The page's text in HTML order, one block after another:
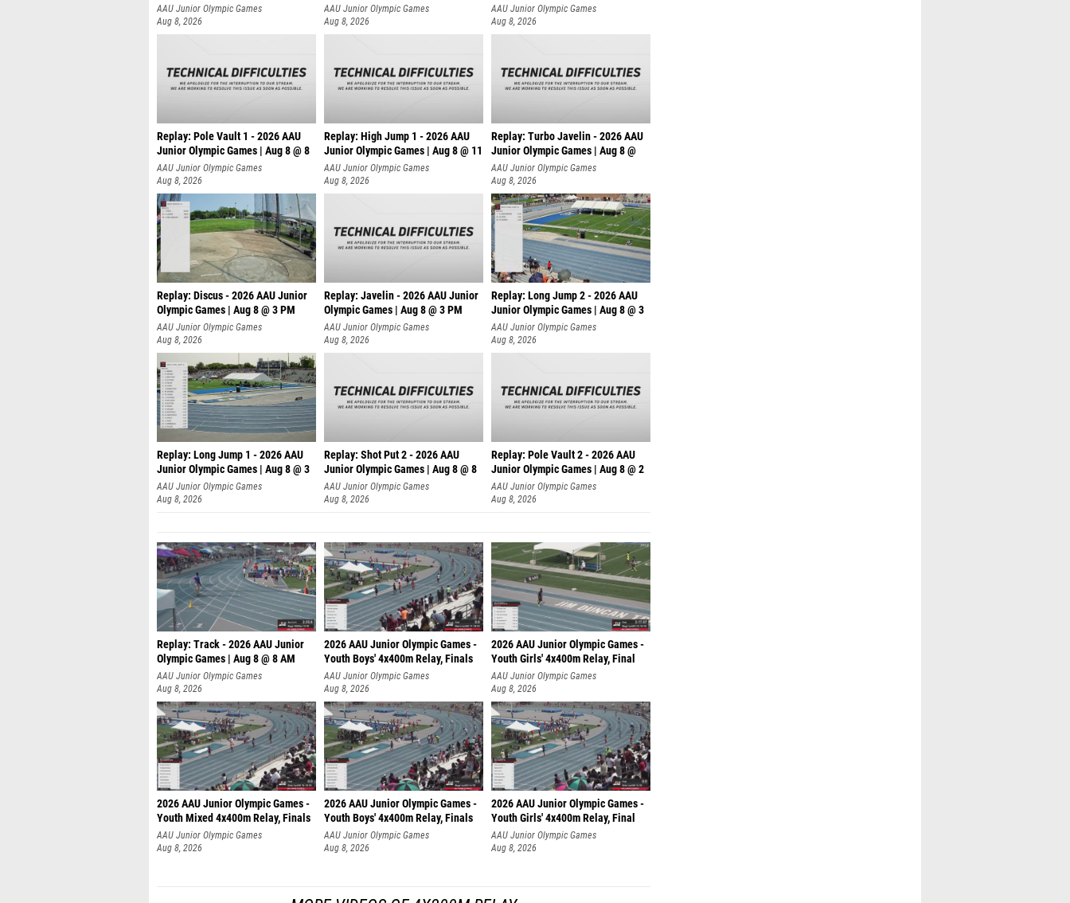
AAU Junior Olympic Games
Aug 8, 2026
AAU Junior Olympic Games
Aug 8, 2026
AAU Junior Olympic Games
Aug 8, 2026
Replay: Pole Vault 1 - 2026 AAU
Junior Olympic Games | Aug 8 @ 8
AAU Junior Olympic Games
Aug 8, 2026
Replay: High Jump 1 - 2026 AAU
Junior Olympic Games | Aug 8 @ 11
AAU Junior Olympic Games
Aug 8, 2026
Replay: Turbo Javelin - 2026 AAU
Junior Olympic Games | Aug 8 @
AAU Junior Olympic Games
Aug 8, 2026
Replay: Discus - 2026 AAU Junior
Olympic Games | Aug 8 @ 3 PM
AAU Junior Olympic Games
Aug 8, 2026
Replay: Javelin - 2026 AAU Junior
Olympic Games | Aug 8 @ 3 PM
AAU Junior Olympic Games
Aug 8, 2026
Replay: Long Jump 2 - 2026 AAU
Junior Olympic Games | Aug 8 @ 3
AAU Junior Olympic Games
Aug 8, 2026
Replay: Long Jump 1 - 2026 AAU
Junior Olympic Games | Aug 8 @ 3
AAU Junior Olympic Games
Aug 8, 2026
Replay: Shot Put 2 - 2026 AAU
Junior Olympic Games | Aug 8 @ 8
A
AAU Junior Olympic Games
Aug 8, 2026
Replay: Pole Vault 2 - 2026 AAU
Junior Olympic Games | Aug 8 @ 2
AAU Junior Olympic Games
Aug 8, 2026
Replay: Track - 2026 AAU Junior
Olympic Games | Aug 8 @ 8 AM
AAU Junior Olympic Games
Aug 8, 2026
2026 AAU Junior Olympic Games -
Youth Boys' 4x400m Relay, Finals
AAU Junior Olympic Games
Aug 8, 2026
2026 AAU Junior Olympic Games -
Youth Girls' 4x400m Relay, Final
AAU Junior Olympic Games
Aug 8, 2026
2026 AAU Junior Olympic Games -
Youth Mixed 4x400m Relay, Finals
AAU Junior Olympic Games
Aug 8, 2026
2026 AAU Junior Olympic Games -
Youth Boys' 4x400m Relay, Finals
AAU Junior Olympic Games
Aug 8, 2026
2026 AAU Junior Olympic Games -
Youth Girls' 4x400m Relay, Final
AAU Junior Olympic Games
Aug 8, 2026